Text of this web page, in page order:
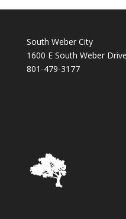
South Weber City
1600 E South Weber Drive
801-479-3177